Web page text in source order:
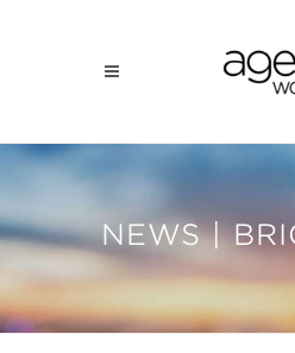
NEWS |